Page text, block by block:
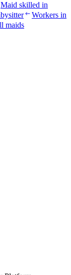
Maid skilled in
Workers in
maids